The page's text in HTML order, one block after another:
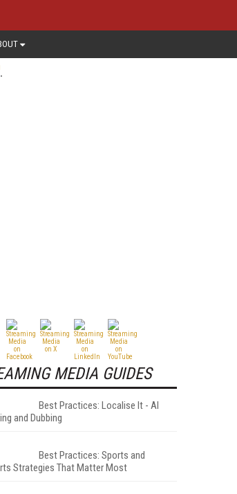
.
MEDIA GUIDES
Best Practices: Localise It - AI
and Dubbing
Best Practices: Sports and
Strategies That Matter Most